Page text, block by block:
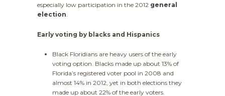
especially low participation in the 2012 general
election.
Early voting by blacks and Hispanics
Black Floridians are heavy users of the early
voting option. Blacks made up about 13% of
Florida’s registered voter pool in 2008 and
almost 14% in 2012, yet in both elections they
made up about 22% of the early voters.